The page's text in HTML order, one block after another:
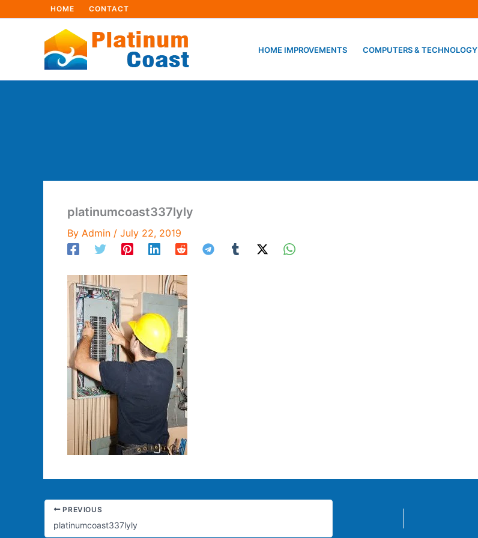
HOME CONTACT
HOME IMPROVEMENTS COMPUTERS & TECHNOLOGY
platinumcoast337lyly
By Admin / July 22, 2019
PREVIOUS
platinumcoast337lyly